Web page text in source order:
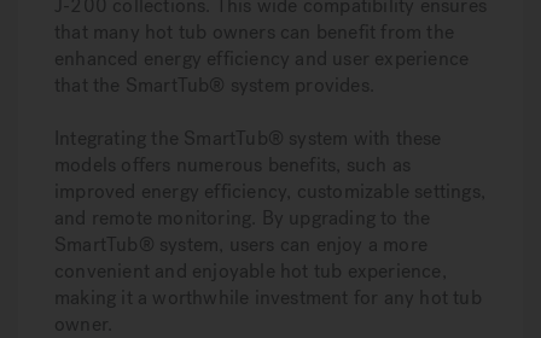
J-200 collections. This wide compatibility ensures
that many hot tub owners can benefit from the
enhanced energy efficiency and user experience
that the SmartTub® system provides.
Integrating the SmartTub® system with these
models offers numerous benefits, such as
improved energy efficiency, customizable settings,
and remote monitoring. By upgrading to the
SmartTub® system, users can enjoy a more
convenient and enjoyable hot tub experience,
making it a worthwhile investment for any hot tub
owner.